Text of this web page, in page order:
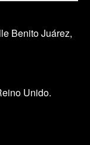
Benito Juárez,
Unido.